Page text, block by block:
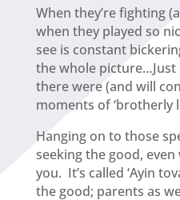
When they’re fighting
when they played so
see is constant
the whole
there were (and will
moments of ‘brotherly
Hanging on to those
seeking the good,
you. It’s called ‘Ayin
the good; parents as